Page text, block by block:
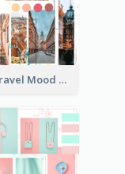
Town Travel Mood Board